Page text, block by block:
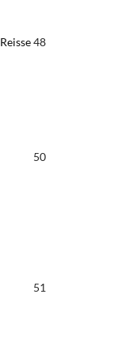
48
50
51